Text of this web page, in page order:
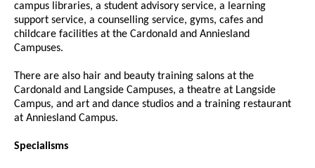
campus libraries, a student advisory service, a learning
support service, a counselling service, gyms, cafes and
childcare facilities at the Cardonald and Anniesland
Campuses.
There are also hair and beauty training salons at the
Cardonald and Langside Campuses, a theatre at Langside
Campus, and art and dance studios and a training restaurant
at Anniesland Campus.
Specialisms